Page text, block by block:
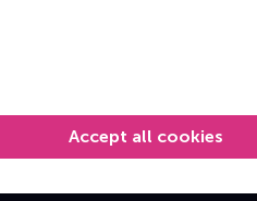
Accept all cookies